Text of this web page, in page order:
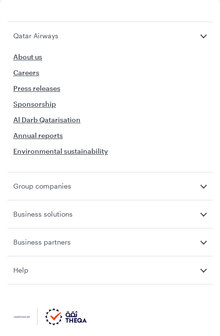
Qatar Airways
About us
Careers
Press releases
Sponsorship
Al Darb Qatarisation
Annual reports
Environmental sustainability
Group companies
Business solutions
Business partners
Help